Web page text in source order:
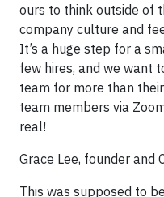
ours to think outside of
company culture and
It’s a huge step for a
few hires, and we want
team for more than
team members via
real!
Grace Lee, founder and
This was supposed to